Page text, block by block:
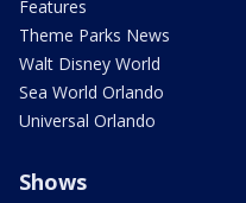
Features
Theme Parks News
Walt Disney World
Sea World Orlando
Universal Orlando
Shows